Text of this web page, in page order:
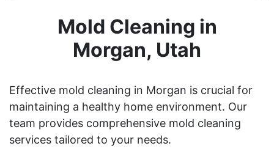
Mold Cleaning in
Morgan, Utah
Effective mold cleaning in Morgan is crucial for
maintaining a healthy home environment. Our
team provides comprehensive mold cleaning
services tailored to your needs.